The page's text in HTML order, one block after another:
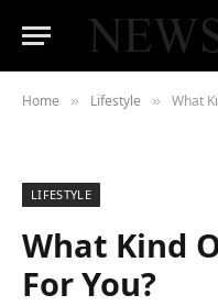
Home » Lifestyle » What
LIFESTYLE
What Kind
For You?